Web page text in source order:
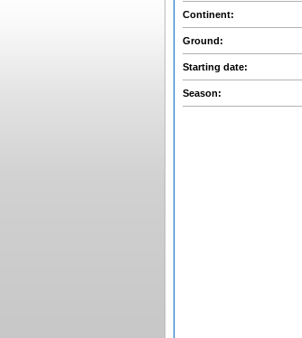
Continent:
Ground:
Starting date:
Season: